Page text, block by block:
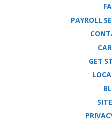
PAYROLL
GET